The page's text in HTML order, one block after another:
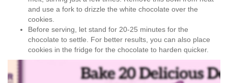
and use a fork to drizzle the white chocolate over the
cookies.
Before serving, let stand for 20-25 minutes for the
chocolate to settle. For better results, you can also place
cookies in the fridge for the chocolate to harden quicker.